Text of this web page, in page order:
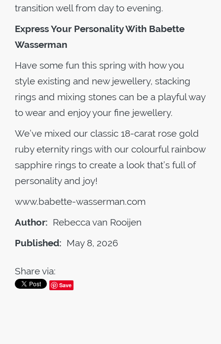
transition well from day to evening.
Express Your Personality With Babette
Wasserman
Have some fun this spring with how you
style existing and new jewellery, stacking
rings and mixing stones can be a playful way
to wear and enjoy your fine jewellery.
We’ve mixed our classic 18-carat rose gold
ruby eternity rings with our colourful rainbow
sapphire rings to create a look that’s full of
personality and joy!
www.babette-wasserman.com
Author: Rebecca van Rooijen
Published: May 8, 2026
Share via:
Save